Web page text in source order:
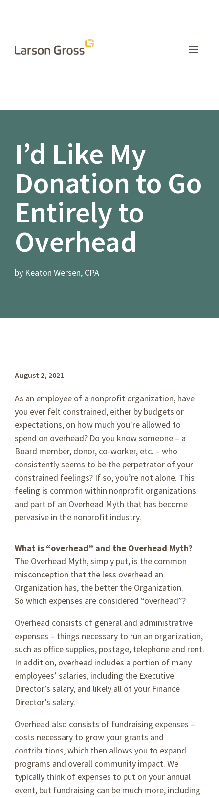
I’d Like My
Donation to Go
Entirely to
Overhead
by Keaton Wersen, CPA
August 2, 2021
As an employee of a nonprofit organization, have
you ever felt constrained, either by budgets or
expectations, on how much you’re allowed to
spend on overhead? Do you know someone – a
Board member, donor, co-worker, etc. – who
consistently seems to be the perpetrator of your
constrained feelings? If so, you’re not alone. This
feeling is common within nonprofit organizations
and part of an Overhead Myth that has become
pervasive in the nonprofit industry.
What is “overhead” and the Overhead Myth?
The Overhead Myth, simply put, is the common
misconception that the less overhead an
Organization has, the better the Organization.
So which expenses are considered “overhead”?
Overhead consists of general and administrative
expenses – things necessary to run an organization,
such as office supplies, postage, telephone and rent.
In addition, overhead includes a portion of many
employees’ salaries, including the Executive
Director’s salary, and likely all of your Finance
Director’s salary.
Overhead also consists of fundraising expenses –
costs necessary to grow your grants and
contributions, which then allows you to expand
programs and overall community impact. We
typically think of expenses to put on your annual
event, but fundraising can be much more, including